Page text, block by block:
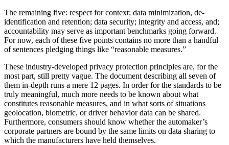
The remaining five: respect for context; data minimization, de-
identification and retention; data security; integrity and access, and;
accountability may serve as important benchmarks going forward.
For now, each of these five points contains no more than a handful
of sentences pledging things like “reasonable measures.”
These industry-developed privacy protection principles are, for the
most part, still pretty vague. The document describing all seven of
them in-depth runs a mere 12 pages. In order for the standards to be
truly meaningful, much more needs to be known about what
constitutes reasonable measures, and in what sorts of situations
geolocation, biometric, or driver behavior data can be shared.
Furthermore, consumers should know whether the automaker’s
corporate partners are bound by the same limits on data sharing to
which the manufacturers have held themselves.